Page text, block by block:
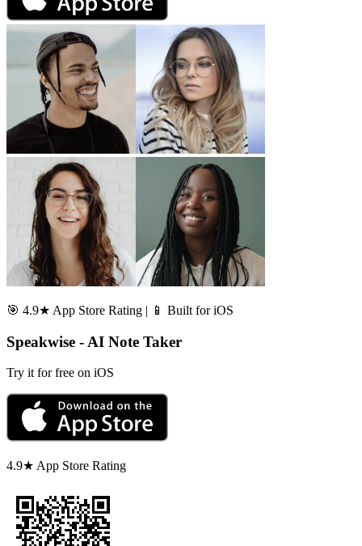
🎯 4.9★ App Store Rating | 📱 Built for iOS
Speakwise - AI Note Taker
Try it for free on iOS
4.9★ App Store Rating